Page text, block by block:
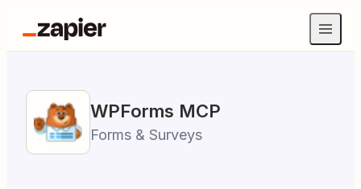
WPForms MCP
Forms & Surveys